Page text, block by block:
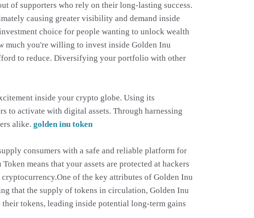
of supporters who rely on their long-lasting success.
causing greater visibility and demand inside
choice for people wanting to unlock wealth
much you're willing to invest inside Golden Inu
to reduce. Diversifying your portfolio with other
inside your crypto globe. Using its
to activate with digital assets. Through harnessing
alike. golden inu token
consumers with a safe and reliable platform for
means that your assets are protected at hackers
of the key attributes of Golden Inu
that the supply of tokens in circulation, Golden Inu
tokens, leading inside potential long-term gains